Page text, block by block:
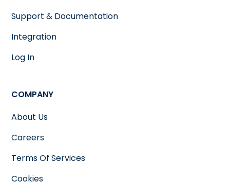
Support & Documentation
Integration
Log In
COMPANY
About Us
Careers
Terms Of Services
Cookies